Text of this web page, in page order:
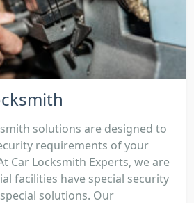
solutions are designed to
requirements of your
Car Locksmith Experts, we are
facilities have special security
solutions. Our